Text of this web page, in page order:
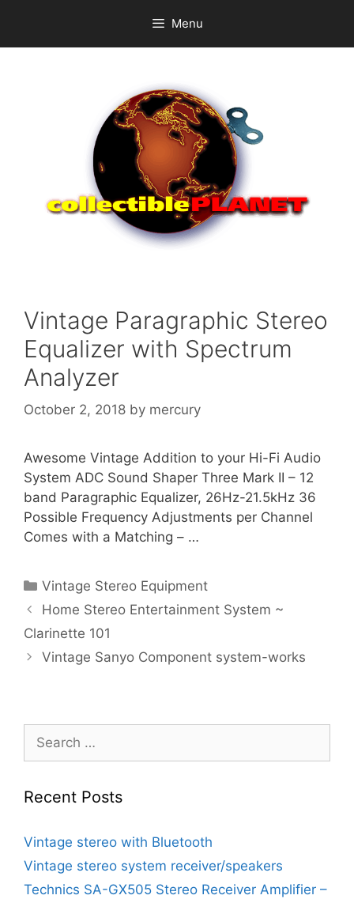
content
Menu
Vintage Paragraphic Stereo
Equalizer with Spectrum
Analyzer
October 2, 2018 by mercury
Awesome Vintage Addition to your Hi-Fi Audio
System ADC Sound Shaper Three Mark II – 12
band Paragraphic Equalizer, 26Hz-21.5kHz 36
Possible Frequency Adjustments per Channel
Comes with a Matching – …
Categories
Vintage Stereo Equipment
Home Stereo Entertainment System ~
Clarinette 101
Vintage Sanyo Component system-works
Search
for:
Recent Posts
Vintage stereo with Bluetooth
Vintage stereo system receiver/speakers
Technics SA-GX505 Stereo Receiver Amplifier –